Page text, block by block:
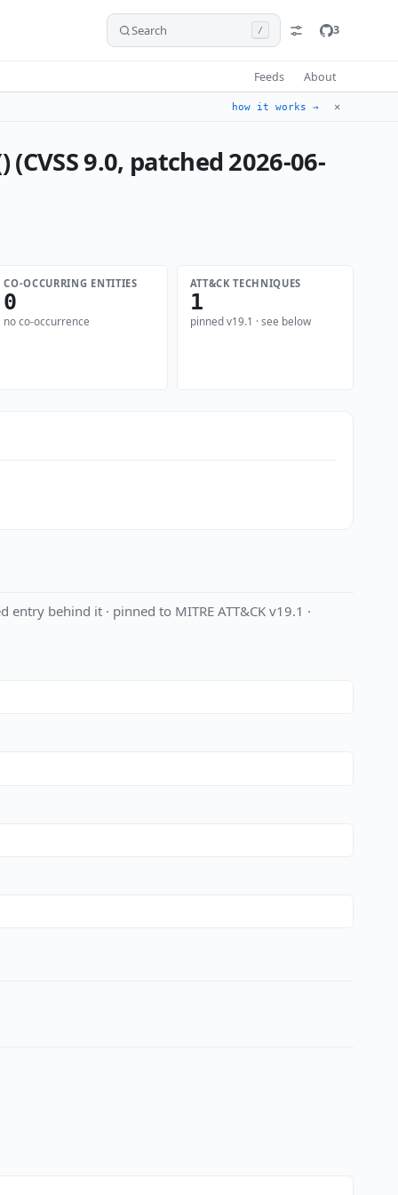
Search / 3
Feeds About
how it works → ✕
9.0, patched 2026-06-
CO-OCCURRING ENTITIES
0
no co-occurrence
ATT&CK TECHNIQUES
1
pinned v19.1 · see below
behind it · pinned to MITRE ATT&CK v19.1 ·